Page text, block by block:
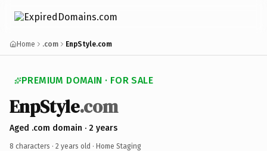
Home .com EnpStyle.com
PREMIUM DOMAIN · FOR SALE
EnpStyle.com
Aged .com domain · 2 years
8 characters · 2 years old · Home Staging